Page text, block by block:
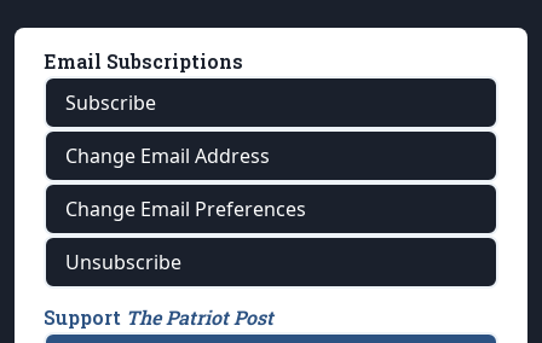
Email Subscriptions
Subscribe
Change Email Address
Change Email Preferences
Unsubscribe
Support The Patriot Post